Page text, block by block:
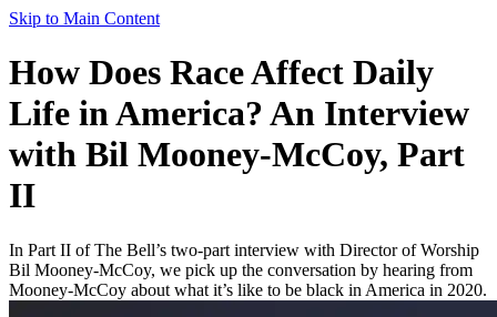
Skip to Main Content
How Does Race Affect Daily
Life in America? An Interview
with Bil Mooney-McCoy, Part
II
In Part II of The Bell’s two-part interview with Director of Worship
Bil Mooney-McCoy, we pick up the conversation by hearing from
Mooney-McCoy about what it’s like to be black in America in 2020.